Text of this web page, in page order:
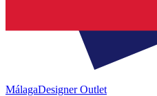
MálagaDesigner Outlet